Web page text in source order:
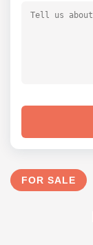
FOR SALE